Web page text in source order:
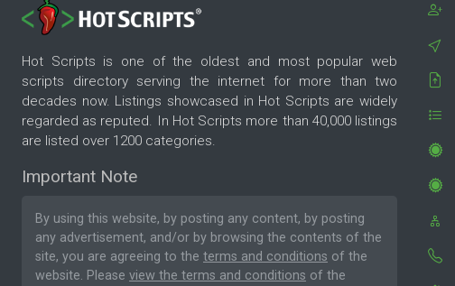
Hot Scripts is one of the oldest and most popular web
scripts directory serving the internet for more than two
decades now. Listings showcased in Hot Scripts are widely
regarded as reputed. In Hot Scripts more than 40,000 listings
are listed over 1200 categories.
Important Note
By using this website, by posting any content, by posting
any advertisement, and/or by browsing the contents of the
site, you are agreeing to the terms and conditions of the
website. Please view the terms and conditions of the